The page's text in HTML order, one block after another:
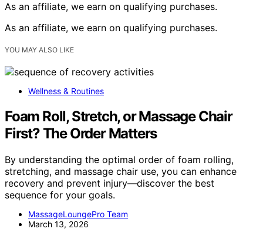
As an affiliate, we earn on qualifying purchases.
As an affiliate, we earn on qualifying purchases.
YOU MAY ALSO LIKE
Wellness & Routines
Foam Roll, Stretch, or Massage Chair
First? The Order Matters
By understanding the optimal order of foam rolling,
stretching, and massage chair use, you can enhance
recovery and prevent injury—discover the best
sequence for your goals.
MassageLoungePro Team
March 13, 2026